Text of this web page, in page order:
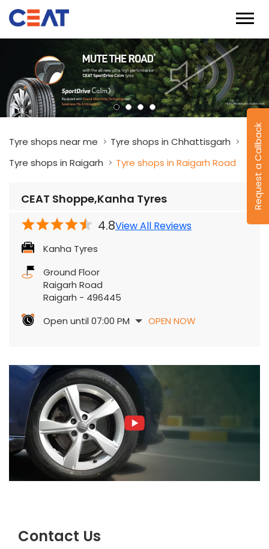
Request a Callback
Tyre shops near me
Tyre shops in Chhattisgarh
Tyre shops in Raigarh
Tyre shops in Raigarh Road
CEAT Shoppe,Kanha Tyres
4.8View All Reviews
Kanha Tyres
Ground Floor
Raigarh Road
Raigarh - 496445
Open until 07:00 PM
OPEN NOW
Contact Us